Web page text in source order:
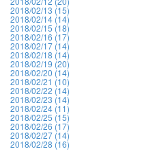
2018/02/13 (15)
2018/02/14 (14)
2018/02/15 (18)
2018/02/16 (17)
2018/02/17 (14)
2018/02/18 (14)
2018/02/19 (20)
2018/02/20 (14)
2018/02/21 (10)
2018/02/22 (14)
2018/02/23 (14)
2018/02/24 (11)
2018/02/25 (15)
2018/02/26 (17)
2018/02/27 (14)
2018/02/28 (16)